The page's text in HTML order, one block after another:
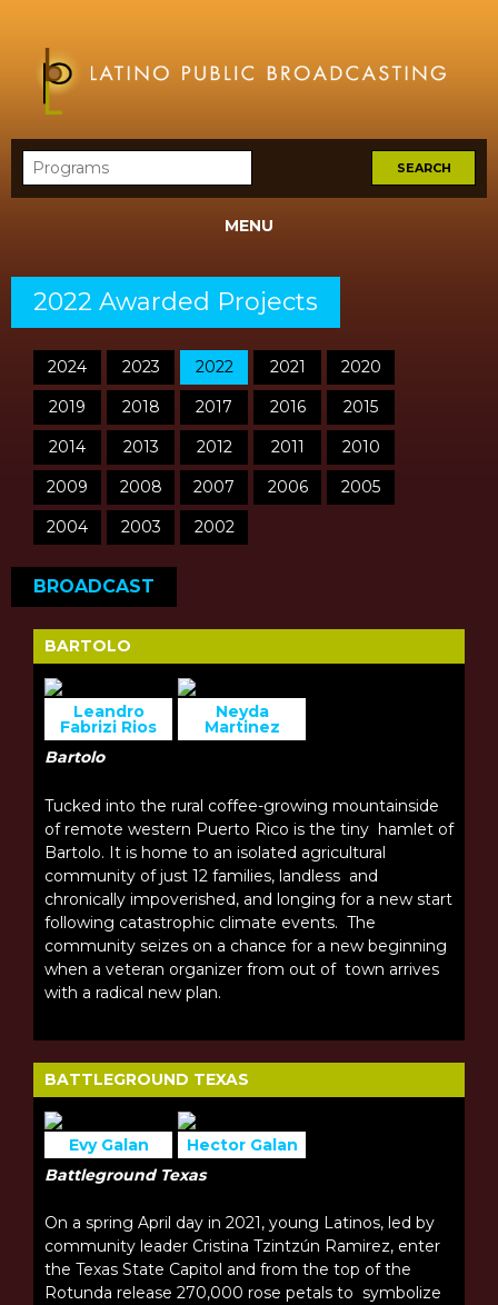
MENU
2022 Awarded Projects
2024 2023 2022 2021
2020
2019
2018 2017 2016
2015
2014
2013 2012 2011
2010
2009
2008 2007 2006
2005
2004
2003 2002
BROADCAST
BARTOLO
Leandro
Fabrizi Rios
Neyda
Martinez
Bartolo
Tucked into the rural coffee-growing mountainside
of remote western Puerto Rico is the tiny hamlet of
Bartolo. It is home to an isolated agricultural
community of just 12 families, landless and
chronically impoverished, and longing for a new start
following catastrophic climate events. The
community seizes on a chance for a new beginning
when a veteran organizer from out of town arrives
with a radical new plan.
BATTLEGROUND TEXAS
Evy Galan
Hector Galan
Battleground Texas
On a spring April day in 2021, young Latinos, led by
community leader Cristina Tzintzún Ramirez, enter
the Texas State Capitol and from the top of the
Rotunda release 270,000 rose petals to symbolize